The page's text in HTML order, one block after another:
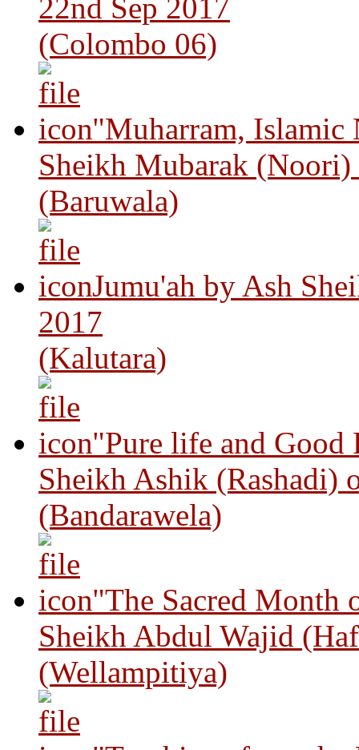
22nd Sep 2017
(Colombo 06)
"Muharram, Islamic
Sheikh Mubarak (Noori)
(Baruwala)
Jumu'ah by Ash
2017
(Kalutara)
"Pure life and Good
Sheikh Ashik (Rashadi)
(Bandarawela)
"The Sacred Month
Sheikh Abdul Wajid
(Wellampitiya)